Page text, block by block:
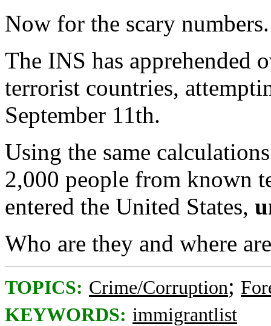
Now for the scary numbers.
The INS has apprehended
terrorist countries,
September 11th.
Using the same
2,000 people from known
entered the United States,
Who are they and where
TOPICS: Crime/Corruption;
KEYWORDS: immigrantlist